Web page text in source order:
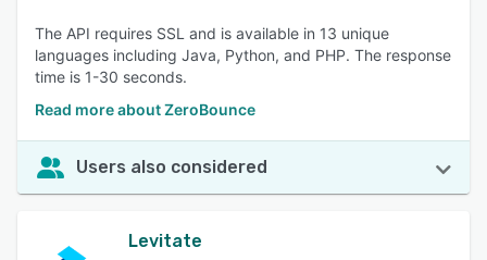
The API requires SSL and is available in 13 unique
languages including Java, Python, and PHP. The response
time is 1-30 seconds.
Read more about ZeroBounce
Users also considered
Levitate